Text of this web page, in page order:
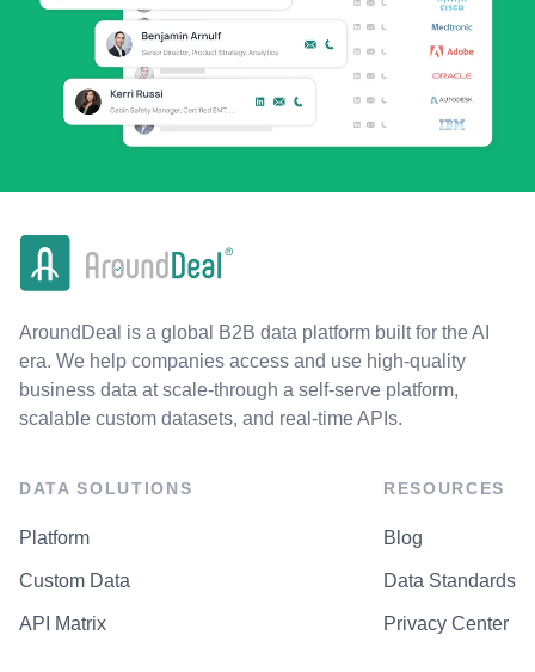
AroundDeal is a global B2B data platform built for the AI
era. We help companies access and use high-quality
business data at scale-through a self-serve platform,
scalable custom datasets, and real-time APIs.
DATA SOLUTIONS
Platform
Custom Data
API Matrix
RESOURCES
Blog
Data Standards
Privacy Center